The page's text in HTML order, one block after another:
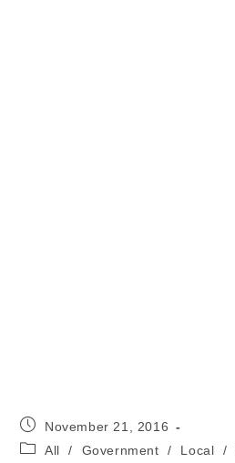
Post
published:
November 21, 2016
PostAll / Government / Local /